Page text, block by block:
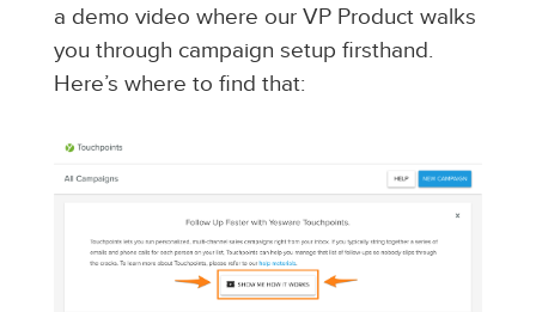
a demo video where our VP Product walks
you through campaign setup firsthand.
Here’s where to find that: